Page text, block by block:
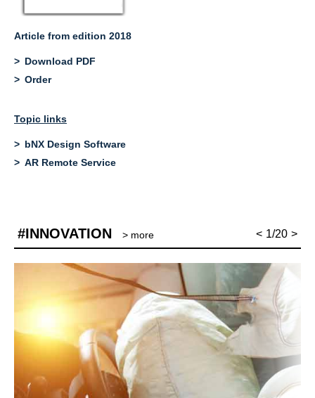
Article from edition 2018
Download PDF
Order
Topic links
bNX Design Software
AR Remote Service
#INNOVATION > more < 1/20 >